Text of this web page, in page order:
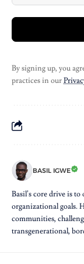
By signing up, you
practices in our
BASIL IGWE
Basil’s core drive is
organizational goals.
communities,
transgenerational,